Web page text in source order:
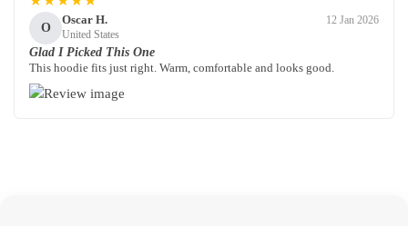
O
Oscar H.
United States
12 Jan 2026
Glad I Picked This One
This hoodie fits just right. Warm, comfortable and looks good.